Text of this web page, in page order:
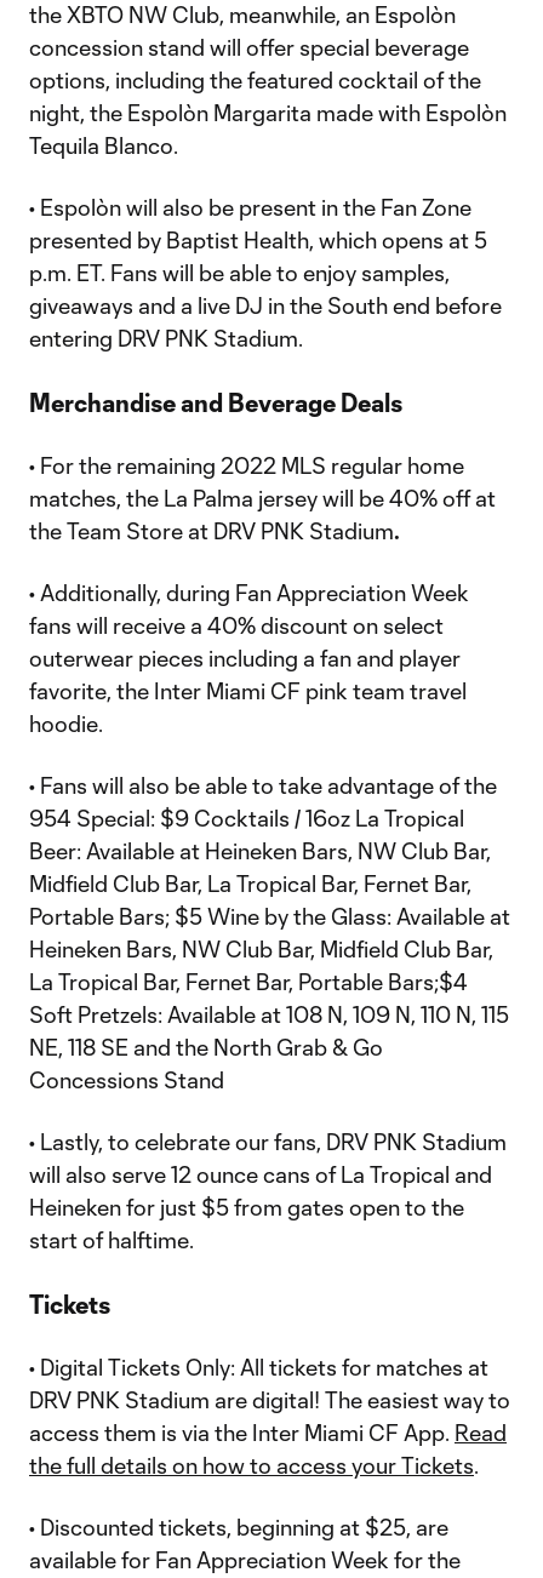
the XBTO NW Club, meanwhile, an Espolòn
concession stand will offer special beverage
options, including the featured cocktail of the
night, the Espolòn Margarita made with Espolòn
Tequila Blanco.
• Espolòn will also be present in the Fan Zone
presented by Baptist Health, which opens at 5
p.m. ET. Fans will be able to enjoy samples,
giveaways and a live DJ in the South end before
entering DRV PNK Stadium.
Merchandise and Beverage Deals
• For the remaining 2022 MLS regular home
matches, the La Palma jersey will be 40% off at
the Team Store at DRV PNK Stadium.
• Additionally, during Fan Appreciation Week
fans will receive a 40% discount on select
outerwear pieces including a fan and player
favorite, the Inter Miami CF pink team travel
hoodie.
• Fans will also be able to take advantage of the
954 Special: $9 Cocktails / 16oz La Tropical
Beer: Available at Heineken Bars, NW Club Bar,
Midfield Club Bar, La Tropical Bar, Fernet Bar,
Portable Bars; $5 Wine by the Glass: Available at
Heineken Bars, NW Club Bar, Midfield Club Bar,
La Tropical Bar, Fernet Bar, Portable Bars;$4
Soft Pretzels: Available at 108 N, 109 N, 110 N, 115
NE, 118 SE and the North Grab & Go
Concessions Stand
• Lastly, to celebrate our fans, DRV PNK Stadium
will also serve 12 ounce cans of La Tropical and
Heineken for just $5 from gates open to the
start of halftime.
Tickets
• Digital Tickets Only: All tickets for matches at
DRV PNK Stadium are digital! The easiest way to
access them is via the Inter Miami CF App. Read
the full details on how to access your Tickets.
• Discounted tickets, beginning at $25, are
available for Fan Appreciation Week for the